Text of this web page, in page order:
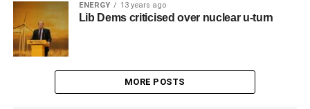
ENERGY 13 years ago
Lib Dems criticised over nuclear u-turn
MORE POSTS